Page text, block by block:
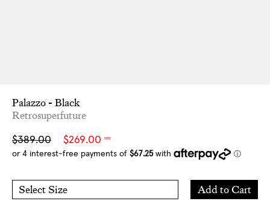
Palazzo - Black
Retrosuperfuture
Sale
price
$269.00 NZD
Regular
price
$389.00
Select Size
Add to Cart
Add
to